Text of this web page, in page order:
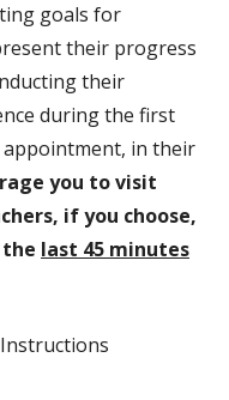
goals for
their progress
their
during the first
in their
you to visit
if you choose,
last 45 minutes